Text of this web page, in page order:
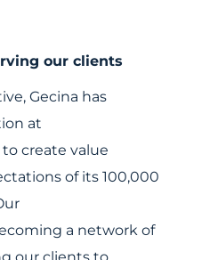
our clients
Gecina has
at
create value
of its 100,000
a network of